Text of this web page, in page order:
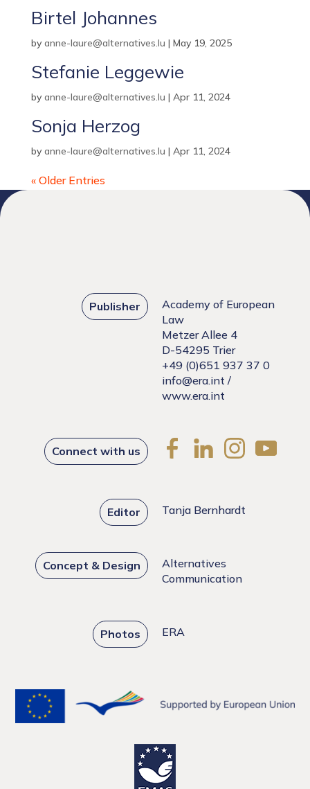
Birtel Johannes
by anne-laure@alternatives.lu | May 19, 2025
Stefanie Leggewie
by anne-laure@alternatives.lu | Apr 11, 2024
Sonja Herzog
by anne-laure@alternatives.lu | Apr 11, 2024
« Older Entries
Publisher
Academy of European
Law
Metzer Allee 4
D-54295 Trier
+49 (0)651 937 37 0
info@era.int /
www.era.int
Connect with us
Editor Tanja Bernhardt
Concept & Design
Alternatives
Communication
Photos ERA